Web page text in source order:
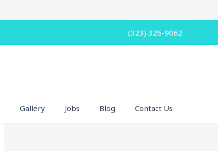
(323) 326-9062
Gallery Jobs Blog Contact Us